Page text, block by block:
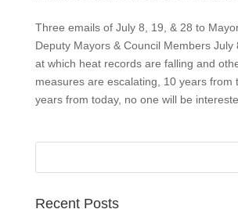
Three emails of July 8, 19, & 28 to
Deputy Mayors & Council Members July
at which heat records are falling and
measures are escalating, 10 years from
years from today, no one will be
Recent Posts